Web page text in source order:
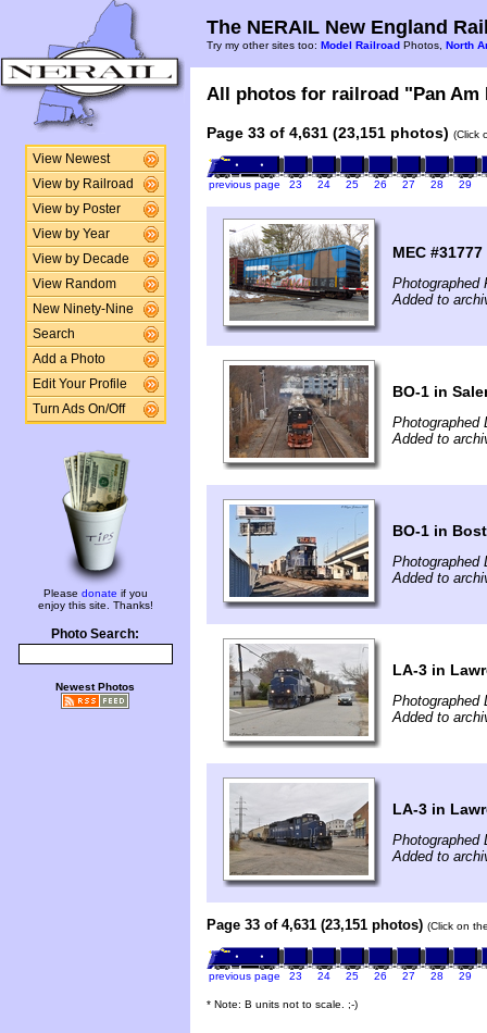
View Newest
View by Railroad
View by Poster
View by Year
View by Decade
View Random
New Ninety-Nine
Search
Add a Photo
Edit Your Profile
Turn Ads On/Off
Please donate if you
enjoy this site. Thanks!
Photo Search:
Newest Photos
The NERAIL New England
Try my other sites too: Model Railroad Photos, North
All photos for railroad "Pan
Page 33 of 4,631 (23,151 photos) (Click
previous page 23 24 25 26 27 28 29
MEC
Photographed
Added to
BO-1 in
Photographed
Added to
BO-1 in
Photographed
Added to
LA-3 in
Photographed
Added to
LA-3 in
Photographed
Added to
Page 33 of 4,631 (23,151 photos) (Click on
previous page 23 24 25 26 27 28 29
* Note: B units not to scale. ;-)